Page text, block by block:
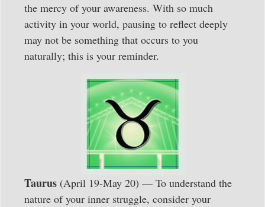
the mercy of your awareness. With so much
activity in your world, pausing to reflect deeply
may not be something that occurs to you
naturally; this is your reminder.
Taurus (April 19-May 20) — To understand the
nature of your inner struggle, consider your